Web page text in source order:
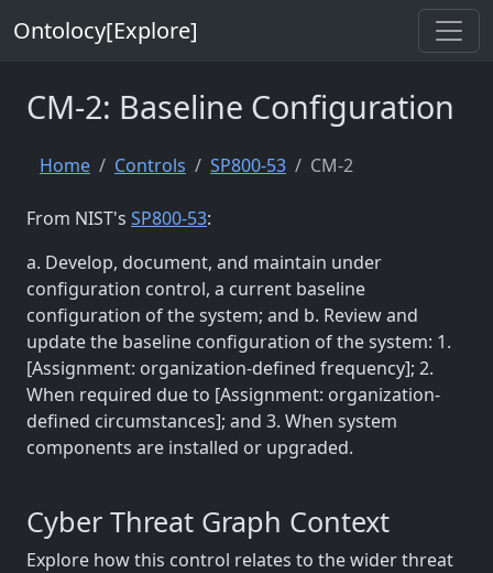
Ontolocy[Explore]
CM-2: Baseline Configuration
Home Controls SP800-53 CM-2
From NIST's SP800-53:
a. Develop, document, and maintain under
configuration control, a current baseline
configuration of the system; and b. Review and
update the baseline configuration of the system: 1.
[Assignment: organization-defined frequency]; 2.
When required due to [Assignment: organization-
defined circumstances]; and 3. When system
components are installed or upgraded.
Cyber Threat Graph Context
Explore how this control relates to the wider threat